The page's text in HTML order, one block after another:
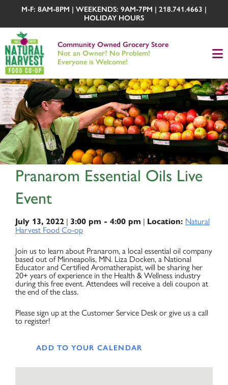
M-F: 8AM-8PM | WEEKENDS: 9AM-7PM | 218.741.4663 |
HOLIDAY HOURS
Community Owned Grocery Store
Not an Owner? No Problem!
Everyone is Welcome!
Pranarom Essential Oils Live
Event
July 13, 2022 | 3:00 pm - 4:00 pm | Location: Natural
Harvest Food Co-op
Join us to learn about Pranarom, a local essential oil company
based out of Minneapolis, MN. Liza Docken, a National
Educator and Certified Aromatherapist, will be sharing her
20+ years of experience in the Health & Wellness industry
during this free event. Attendees will receive a deli coupon at
the end of the class.
Please sign up at the Customer Service Desk or give us a call
to register!
ADD TO YOUR CALENDAR